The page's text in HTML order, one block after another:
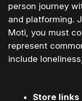
person journey
and platforming.
Moti, you must
represent
include
Store links